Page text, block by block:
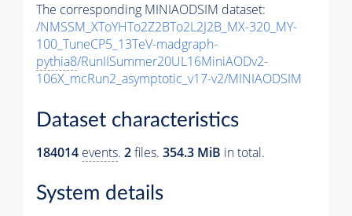
The corresponding MINIAODSIM dataset:
/NMSSM_XToYHTo2Z2BTo2L2J2B_MX-320_MY-
100_TuneCP5_13TeV-madgraph-
pythia8/RunIISummer20UL16MiniAODv2-
106X_mcRun2_asymptotic_v17-v2/MINIAODSIM
Dataset characteristics
184014 events. 2files. 354.3 MiB in total.
System details